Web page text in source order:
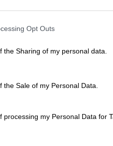
Opt Outs
the Sharing of my personal data.
the Sale of my Personal Data.
processing my Personal Data for